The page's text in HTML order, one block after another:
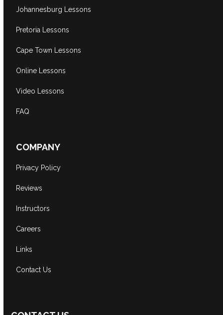
Johannesburg Lessons
Pretoria Lessons
Cape Town Lessons
Online Lessons
Video Lessons
FAQ
COMPANY
Privacy Policy
Reviews
Instructors
Careers
Links
Contact Us